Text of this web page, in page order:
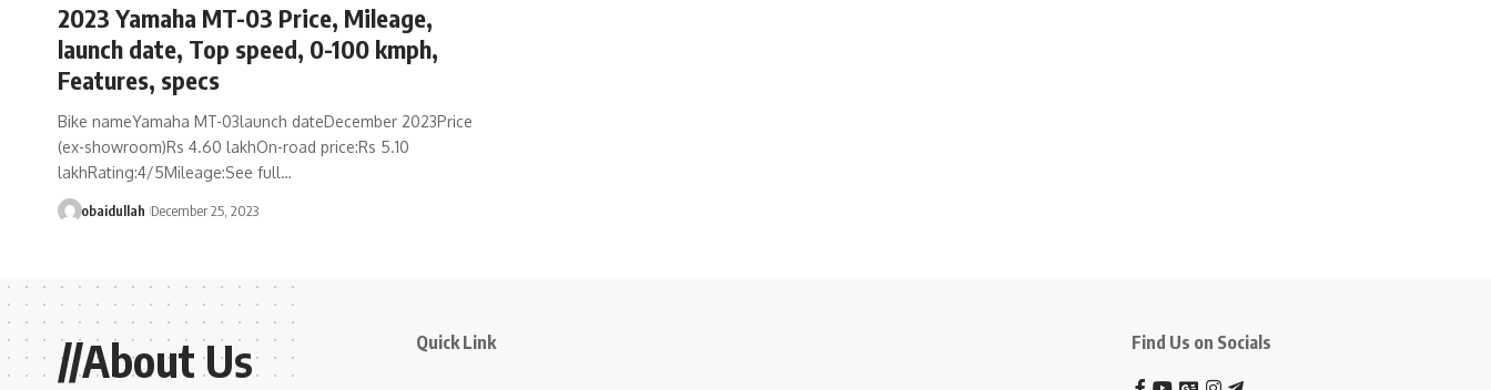
2023 Yamaha MT-03 Price, Mileage,
launch date, Top speed, 0-100 kmph,
Features, specs
Bike nameYamaha MT-03launch dateDecember 2023Price
(ex-showroom)Rs 4.60 lakhOn-road price:Rs 5.10
lakhRating:4/5Mileage:See full…
obaidullah December 25, 2023
//About Us Quick Link Find Us on Socials